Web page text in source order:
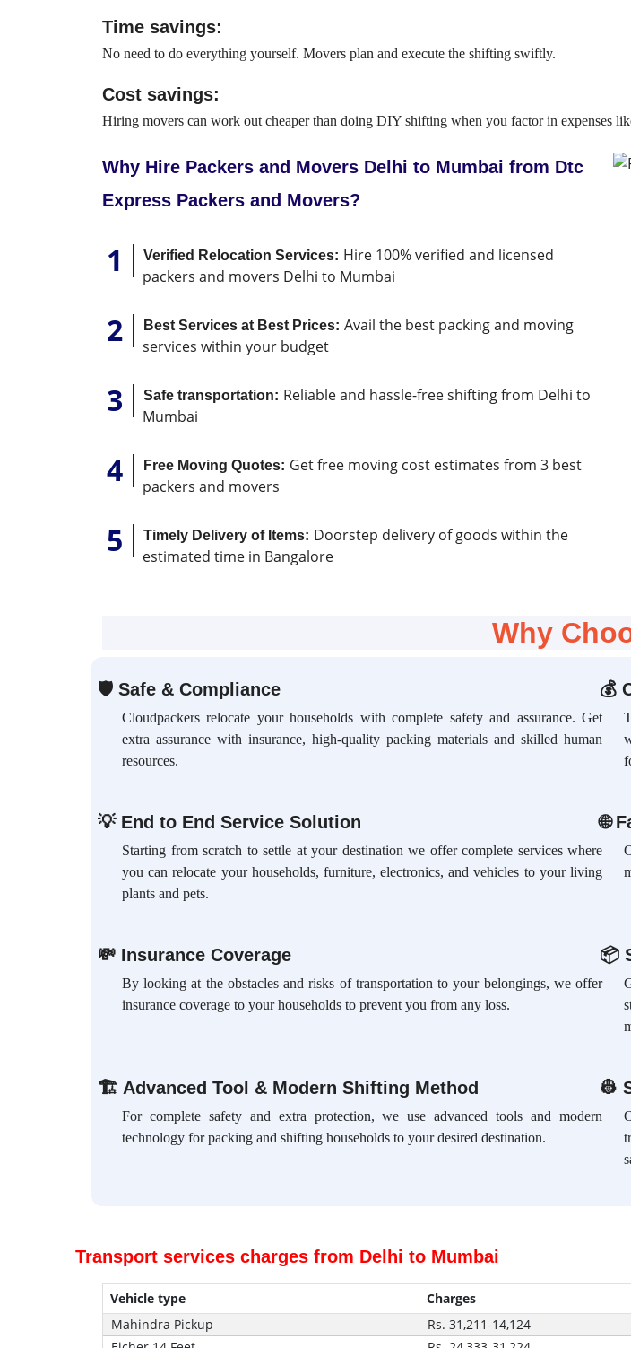
Time savings:
No need to do everything yourself. Movers plan and execute the shifting swiftly.
Cost savings:
Hiring movers can work out cheaper than doing DIY shifting when you factor in expenses
Why Hire Packers and Movers Delhi to Mumbai from Dtc
Express Packers and Movers?
Verified Relocation Services: Hire 100% verified and licensed
packers and movers Delhi to Mumbai
Best Services at Best Prices: Avail the best packing and moving
services within your budget
Safe transportation: Reliable and hassle-free shifting from Delhi to
Mumbai
Free Moving Quotes: Get free moving cost estimates from 3 best
packers and movers
Timely Delivery of Items: Doorstep delivery of goods within the
estimated time in Bangalore
Why
🛡Safe & Compliance
Cloudpackers relocate your households with complete safety and assurance. Get
extra assurance with insurance, high-quality packing materials and skilled human
resources.
💰
💡End to End Service Solution
Starting from scratch to settle at your destination we offer complete services where
you can relocate your households, furniture, electronics, and vehicles to your living
plants and pets.
🌐
💸 Insurance Coverage
By looking at the obstacles and risks of transportation to your belongings, we offer
insurance coverage to your households to prevent you from any loss.
📦
🏗 Advanced Tool & Modern Shifting Method
For complete safety and extra protection, we use advanced tools and modern
technology for packing and shifting households to your desired destination.
👷
Transport services charges from Delhi to Mumbai
Vehicle type Charges
Mahindra Pickup
Rs. 31,211-14,124